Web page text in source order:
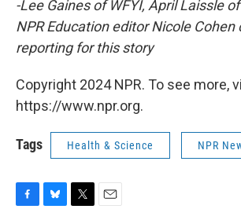
-Lee Gaines of WFYI, April Laissle
NPR Education editor Nicole
reporting for this story
Copyright 2024 NPR. To see more,
https://www.npr.org.
Tags Health & Science NPR